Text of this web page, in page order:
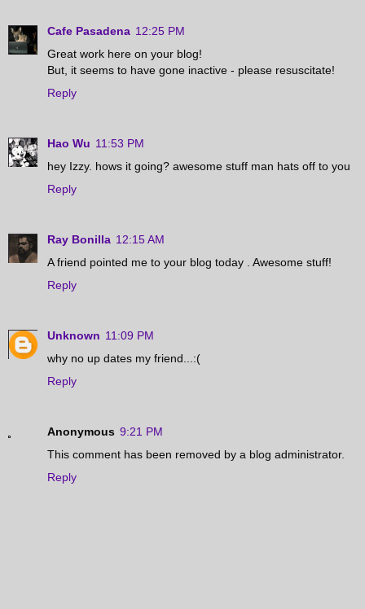
Cafe Pasadena 12:25 PM
Great work here on your blog!
But, it seems to have gone inactive - please resuscitate!
Reply
Hao Wu 11:53 PM
hey Izzy. hows it going? awesome stuff man hats off to you
Reply
Ray Bonilla 12:15 AM
A friend pointed me to your blog today . Awesome stuff!
Reply
Unknown 11:09 PM
why no up dates my friend...:(
Reply
Anonymous 9:21 PM
This comment has been removed by a blog administrator.
Reply